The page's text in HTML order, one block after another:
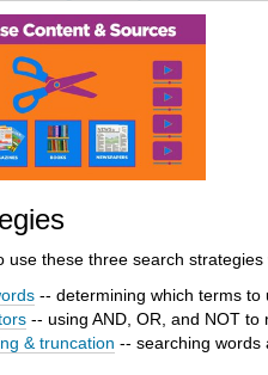
use these three search
-- determining which terms to
-- using AND, OR, and NOT
& truncation -- searching words